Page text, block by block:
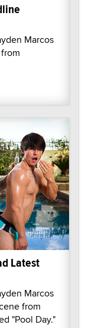
Marcos
Latest
Marcos
from
"Pool Day."